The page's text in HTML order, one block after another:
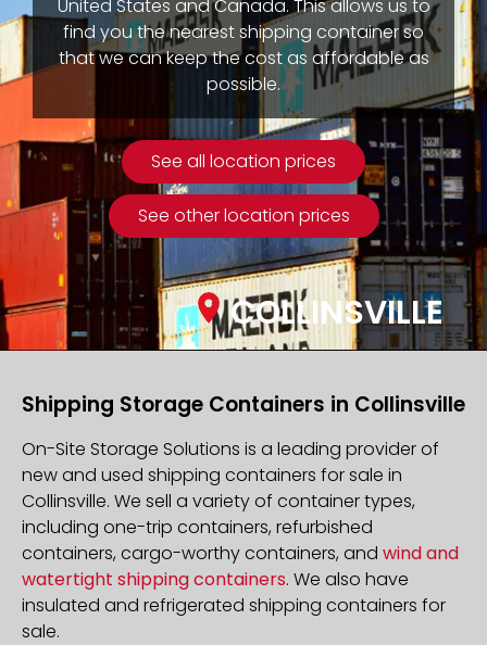
United States and Canada. This allows us to
find you the nearest shipping container so
that we can keep the cost as affordable as
possible.
See all location prices
See other location prices
COLLINSVILLE
Shipping Storage Containers in Collinsville
On-Site Storage Solutions is a leading provider of
new and used shipping containers for sale in
Collinsville. We sell a variety of container types,
including one-trip containers, refurbished
containers, cargo-worthy containers, and wind and
watertight shipping containers. We also have
insulated and refrigerated shipping containers for
sale.